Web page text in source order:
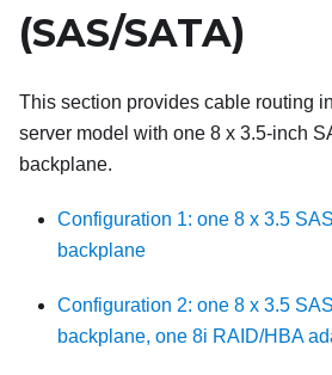
(SAS/SATA)
This section provides cable routing
server model with one 8 x 3.5-inch
backplane.
Configuration 1: one 8 x 3.5
backplane
Configuration 2: one 8 x 3.5
backplane, one 8i RAID/HBA